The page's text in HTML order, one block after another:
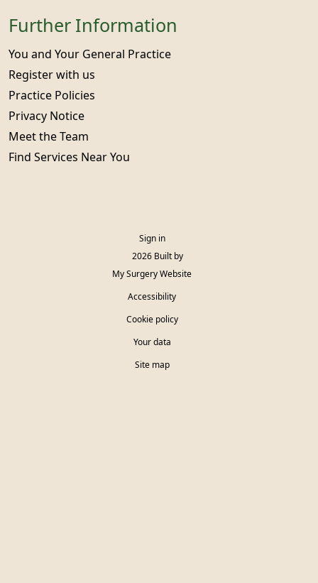
Further Information
You and Your General Practice
Register with us
Practice Policies
Privacy Notice
Meet the Team
Find Services Near You
Sign in
© 2026 Built by
My Surgery Website
Accessibility
Cookie policy
Your data
Site map